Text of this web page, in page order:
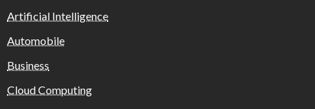
Artificial Intelligence
Automobile
Business
Cloud Computing